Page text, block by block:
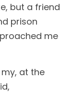
but a friend
prison
me
at the